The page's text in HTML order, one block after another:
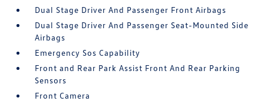
Dual Stage Driver And Passenger Front Airbags
Dual Stage Driver And Passenger Seat-Mounted Side
Airbags
Emergency Sos Capability
Front and Rear Park Assist Front And Rear Parking
Sensors
Front Camera